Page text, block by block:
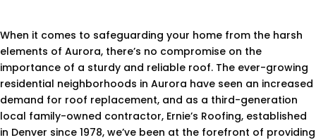
When it comes to safeguarding your home from the harsh
elements of Aurora, there’s no compromise on the
importance of a sturdy and reliable roof. The ever-growing
residential neighborhoods in Aurora have seen an increased
demand for roof replacement, and as a third-generation
local family-owned contractor, Ernie’s Roofing, established
in Denver since 1978, we’ve been at the forefront of providing